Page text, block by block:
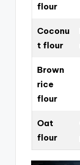
flour
Coconu
t flour
Brown
rice
flour
Oat
flour